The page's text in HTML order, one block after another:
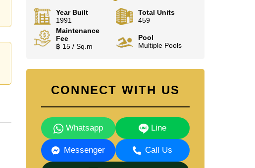
Year Built
1991
Total Units
459
Maintenance
Fee
฿ 15 / Sq.m
Pool
Multiple Pools
CONNECT WITH US
Whatsapp Line
Messenger Call Us